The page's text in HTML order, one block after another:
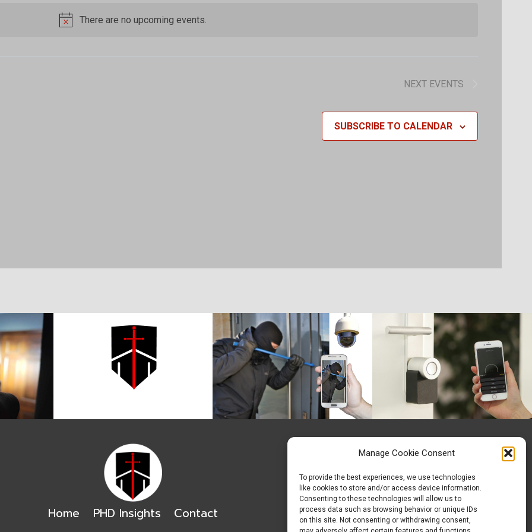
Manage Cookie Consent
To provide the best experiences, we use technologies
like cookies to store and/or access device information.
Consenting to these technologies will allow us to
process data such as browsing behavior or unique IDs
on this site. Not consenting or withdrawing consent,
Notice
There are no upcoming events.
NEXT EVENTS
SUBSCRIBE TO CALENDAR
Home PHD Insights Contact